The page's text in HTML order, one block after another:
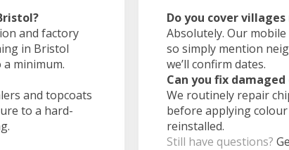
and factory
in Bristol
minimum.
and topcoats
to a hard-
Do you cover
Absolutely. Our
so simply mention
we’ll confirm dates.
Can you fix
We routinely repair
before applying
reinstalled.
Still have questions?